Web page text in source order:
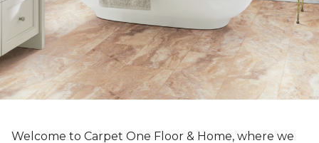
Welcome to Carpet One Floor & Home, where we